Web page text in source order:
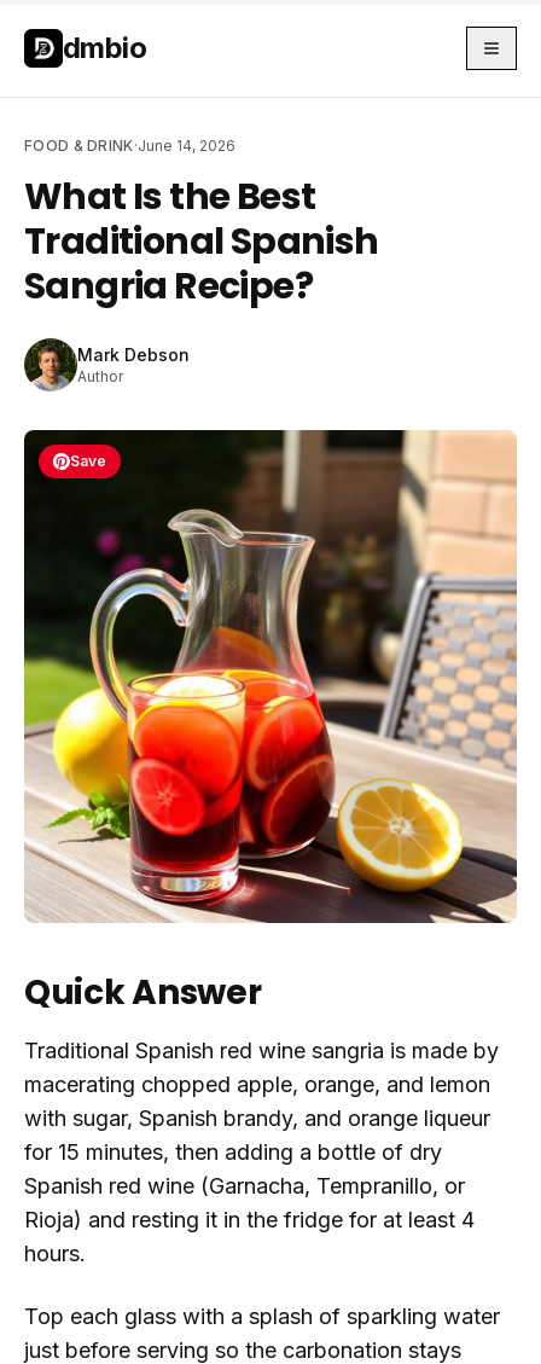
Skip to main content
dmbio
FOOD & DRINK·June 14, 2026
What Is the Best
Traditional Spanish
Sangria Recipe?
Mark Debson
Author
Save
Quick Answer
Traditional Spanish red wine sangria is made by
macerating chopped apple, orange, and lemon
with sugar, Spanish brandy, and orange liqueur
for 15 minutes, then adding a bottle of dry
Spanish red wine (Garnacha, Tempranillo, or
Rioja) and resting it in the fridge for at least 4
hours.
Top each glass with a splash of sparkling water
just before serving so the carbonation stays